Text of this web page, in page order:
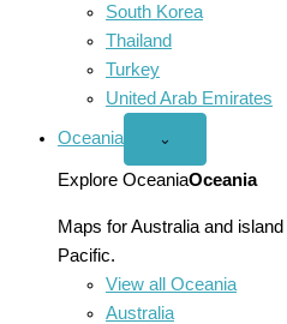
South Korea
Thailand
Turkey
United Arab Emirates
Oceania
Open
menu
⌄
Explore OceaniaOceania
Maps for Australia and
Pacific.
View all Oceania
Australia